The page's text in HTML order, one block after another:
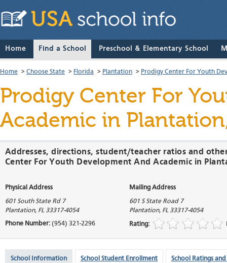
Home Find a School Preschool & Elementary School
Home > Choose State > Florida > Plantation > Prodigy Center For Youth
Prodigy Center For
Academic in
Addresses, directions, student/teacher ratios and
Center For Youth Development And Academic in
Physical Address Mailing Address
601 South State Rd 7
Plantation, FL 33317-4054
601 S State Road 7
Plantation, FL 33317-4054
Phone Number: (954) 321-2296 Rating:
School Information School Student Enrollment School Ratings and